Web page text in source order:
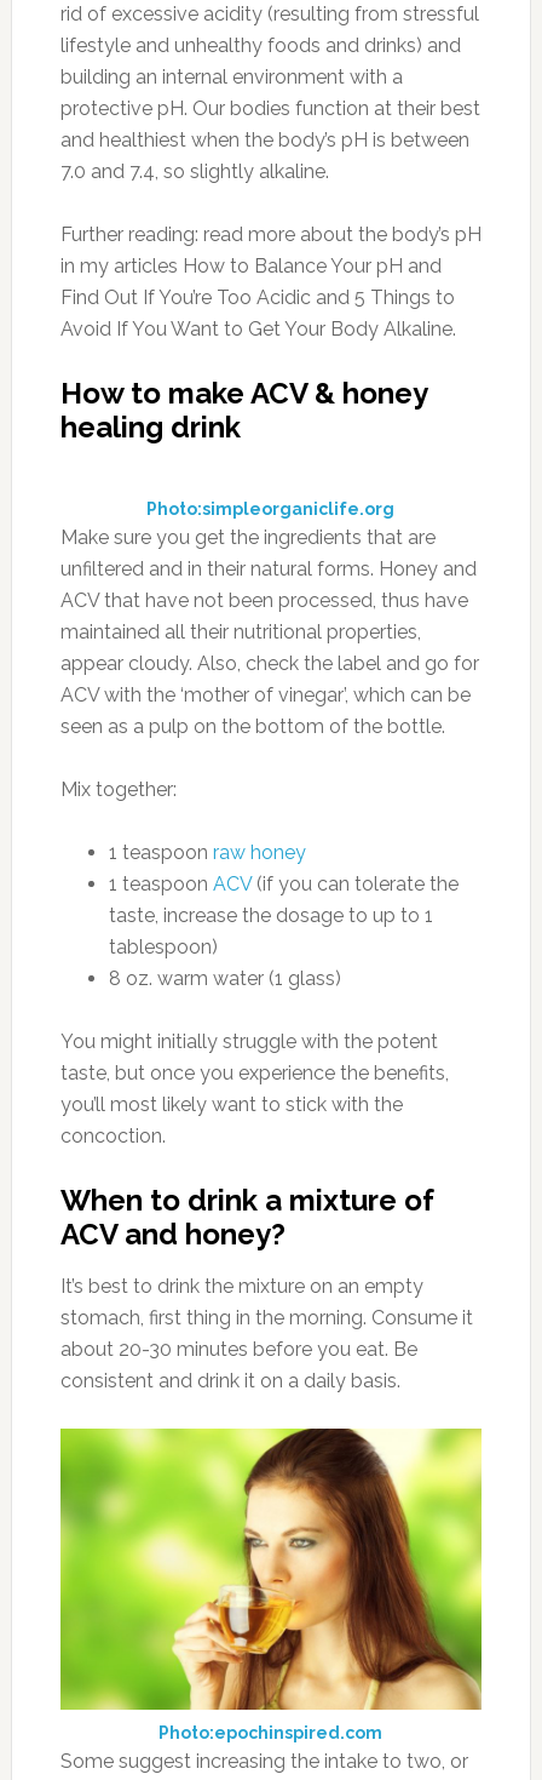
rid of excessive acidity (resulting from stressful
lifestyle and unhealthy foods and drinks) and
building an internal environment with a
protective pH. Our bodies function at their best
and healthiest when the body’s pH is between
7.0 and 7.4, so slightly alkaline.
Further reading: read more about the body’s pH
in my articles How to Balance Your pH and
Find Out If You’re Too Acidic and 5 Things to
Avoid If You Want to Get Your Body Alkaline.
How to make ACV & honey
healing drink
Photo:simpleorganiclife.org
Make sure you get the ingredients that are
unfiltered and in their natural forms. Honey and
ACV that have not been processed, thus have
maintained all their nutritional properties,
appear cloudy. Also, check the label and go for
ACV with the ‘mother of vinegar’, which can be
seen as a pulp on the bottom of the bottle.
Mix together:
1 teaspoon raw honey
1 teaspoon ACV (if you can tolerate the
taste, increase the dosage to up to 1
tablespoon)
8 oz. warm water (1 glass)
You might initially struggle with the potent
taste, but once you experience the benefits,
you’ll most likely want to stick with the
concoction.
When to drink a mixture of
ACV and honey?
It’s best to drink the mixture on an empty
stomach, first thing in the morning. Consume it
about 20-30 minutes before you eat. Be
consistent and drink it on a daily basis.
Photo:epochinspired.com
Some suggest increasing the intake to two, or